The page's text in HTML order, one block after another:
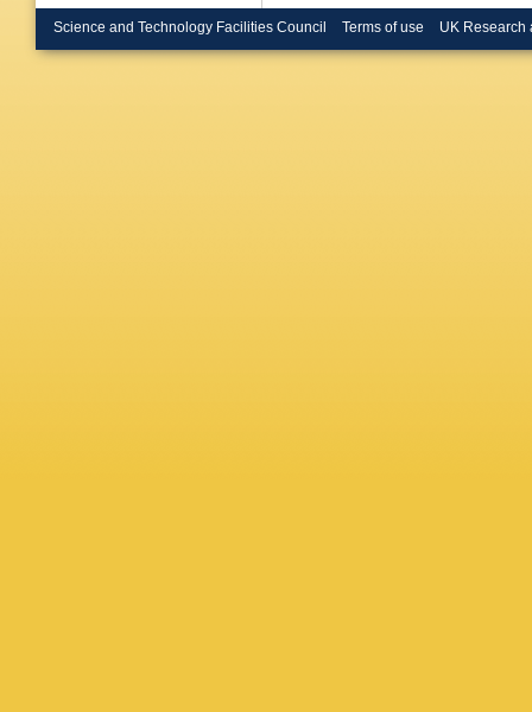
Science and Technology Facilities Council Terms of use UK Research